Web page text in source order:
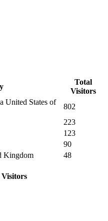
Total
Visitors
United States of
802
223
123
90
Kingdom 48